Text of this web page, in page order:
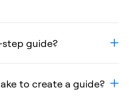
guide?
to create a guide?